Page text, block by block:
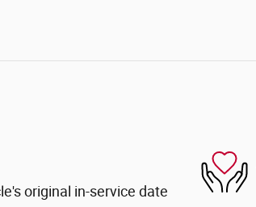
original in-service date